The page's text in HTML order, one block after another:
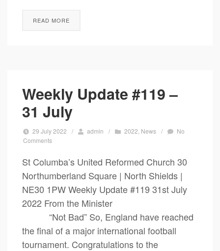
READ MORE
Weekly Update #119 –
31 July
29 July 2022 / admin / 2022 News /
No
Comments
St Columba’s United Reformed Church 30
Northumberland Square | North Shields |
NE30 1PW Weekly Update #119 31st July
2022 From the Minister
“Not Bad” So, England have reached
the final of a major international football
tournament. Congratulations to the